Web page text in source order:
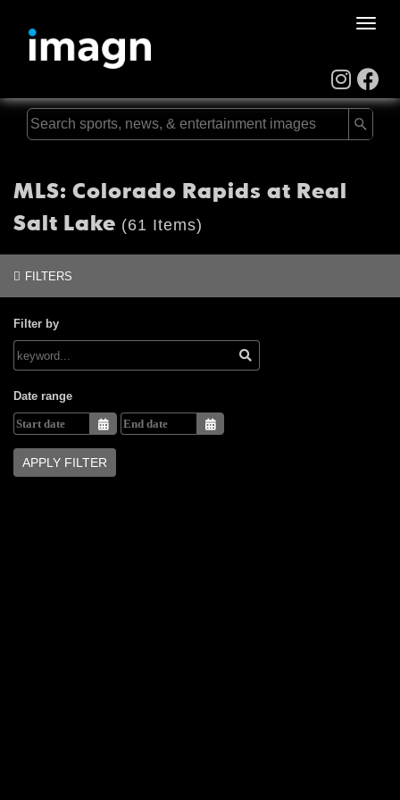
Toggle
MLS: Colorado Rapids at Real
Salt Lake (61 Items)
FILTERS
Filter by
Date range